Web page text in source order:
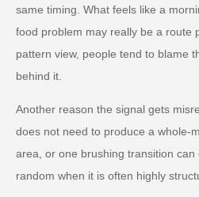
same timing. What feels like a
food problem may really be a route
pattern view, people tend to blame
behind it.
Another reason the signal gets
does not need to produce a whole-
area, or one brushing transition
random when it is often highly